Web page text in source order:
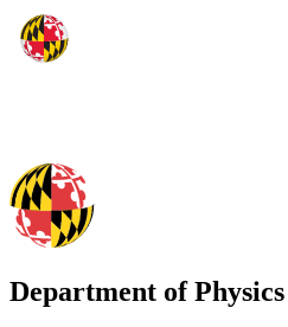
Department of Physics